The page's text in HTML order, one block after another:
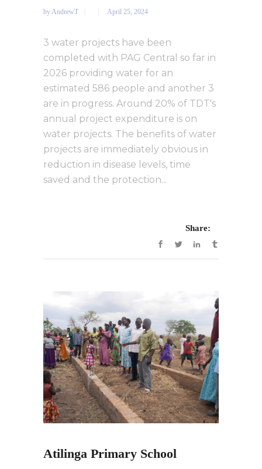
byAndrewT April 25, 2024
3 water projects have been
completed with PAG Central so far in
2026 providing water for an
estimated 586 people and another 3
are in progress. Around 20% of TDT's
annual project expenditure is on
water projects. The benefits of water
projects are immediately obvious in
reduction in disease levels, time
saved and the protection...
Share:
Atilinga Primary School